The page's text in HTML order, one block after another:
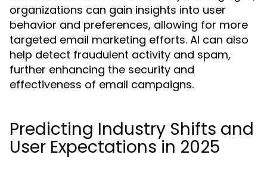
organizations can gain insights into user
behavior and preferences, allowing for more
targeted email marketing efforts. AI can also
help detect fraudulent activity and spam,
further enhancing the security and
effectiveness of email campaigns.
Predicting Industry Shifts and
User Expectations in 2025